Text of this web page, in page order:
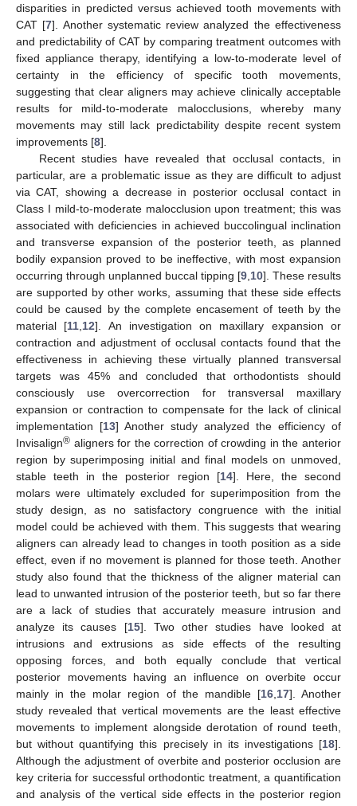
disparities in predicted versus achieved tooth movements with
CAT [7]. Another systematic review analyzed the effectiveness
and predictability of CAT by comparing treatment outcomes with
fixed appliance therapy, identifying a low-to-moderate level of
certainty in the efficiency of specific tooth movements,
suggesting that clear aligners may achieve clinically acceptable
results for mild-to-moderate malocclusions, whereby many
movements may still lack predictability despite recent system
improvements [8].
Recent studies have revealed that occlusal contacts, in
particular, are a problematic issue as they are difficult to adjust
via CAT, showing a decrease in posterior occlusal contact in
Class I mild-to-moderate malocclusion upon treatment; this was
associated with deficiencies in achieved buccolingual inclination
and transverse expansion of the posterior teeth, as planned
bodily expansion proved to be ineffective, with most expansion
occurring through unplanned buccal tipping [9 10]. These results
are supported by other works, assuming that these side effects
could be caused by the complete encasement of teeth by the
material [11 12]. An investigation on maxillary expansion or
contraction and adjustment of occlusal contacts found that the
effectiveness in achieving these virtually planned transversal
targets was 45% and concluded that orthodontists should
consciously use overcorrection for transversal maxillary
expansion or contraction to compensate for the lack of clinical
implementation [13] Another study analyzed the efficiency of
Invisalign® aligners for the correction of crowding in the anterior
region by superimposing initial and final models on unmoved,
stable teeth in the posterior region [14]. Here, the second
molars were ultimately excluded for superimposition from the
study design, as no satisfactory congruence with the initial
model could be achieved with them. This suggests that wearing
aligners can already lead to changes in tooth position as a side
effect, even if no movement is planned for those teeth. Another
study also found that the thickness of the aligner material can
lead to unwanted intrusion of the posterior teeth, but so far there
are a lack of studies that accurately measure intrusion and
analyze its causes [15]. Two other studies have looked at
intrusions and extrusions as side effects of the resulting
opposing forces, and both equally conclude that vertical
posterior movements having an influence on overbite occur
mainly in the molar region of the mandible [16, 17]. Another
study revealed that vertical movements are the least effective
movements to implement alongside derotation of round teeth,
but without quantifying this precisely in its investigations [18].
Although the adjustment of overbite and posterior occlusion are
key criteria for successful orthodontic treatment, a quantification
and analysis of the vertical side effects in the posterior region